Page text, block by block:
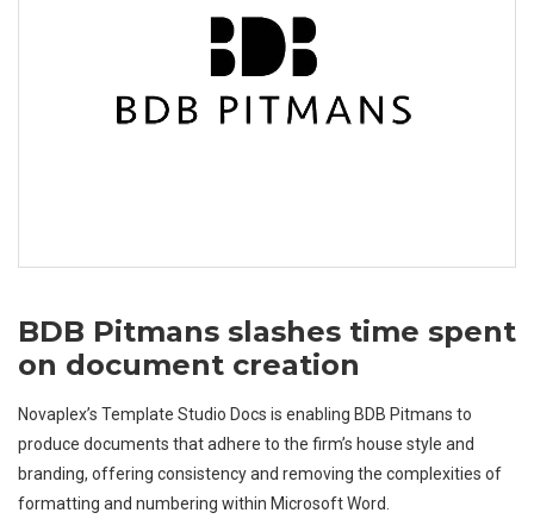
BDB Pitmans slashes time spent
on document creation
Novaplex’s Template Studio Docs is enabling BDB Pitmans to
produce documents that adhere to the firm’s house style and
branding, offering consistency and removing the complexities of
formatting and numbering within Microsoft Word.